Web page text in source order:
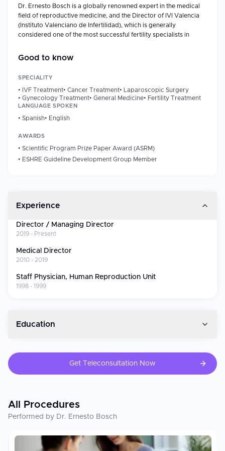
Dr. Ernesto Bosch is a globally renowned expert in the medical
field of reproductive medicine, and the Director of IVI Valencia
(Instituto Valenciano de Infertilidad), which is generally
considered one of the most successful fertility specialists in
Professional Background
Previously, he worked as the Medical Director, Human
Reproduction Unit, IVI Valencia (2010-2019).
Specialty: IVF, ovarian stimulation, oocyte donation,
MD: University of Valencia (1992); PhD (Cum Laude):
University of Valencia (1999)
Fellowship: Human Reproduction, Hospital of the
Universidad Camilo Jose Cela; Global Executive MBA
Innovations and Contributions
Helped to prepare ESHRE ovarian stimulation guidelines
clinicians (20142016)
ASRM Scientific Program Prize Paper Award (2008)
Gave 300-plus lectures at reproductive medicine
lead reproductive physician who provides the finest fertility
care in one of Europe’s most renowned reproductive medicine
centres.
Good to know
SPECIALITY
• IVF Treatment• Cancer Treatment•
Laparoscopic Surgery
• Gynecology Treatment• General Medicine• Fertility Treatment
LANGUAGE SPOKEN
• Spanish• English
AWARDS
• Scientific Program Prize Paper Award (ASRM)
• ESHRE Guideline Development Group Member
Experience
Director / Managing Director
2019 - Present
Medical Director
2010 - 2019
Staff Physician, Human Reproduction Unit
1998 - 1999
Education
Get Teleconsultation Now
All Procedures
Performed by Dr. Ernesto Bosch